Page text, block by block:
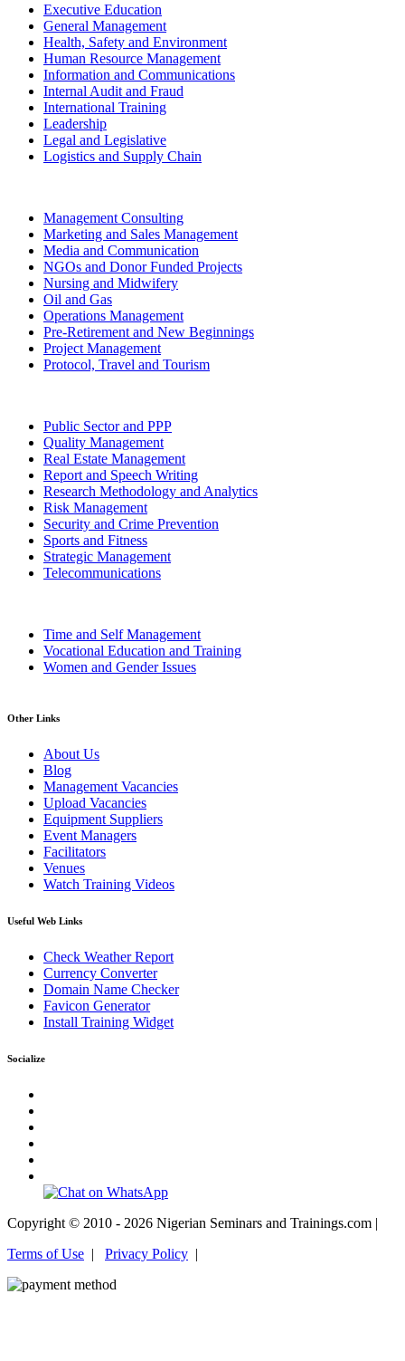
Executive Education
General Management
Health, Safety and Environment
Human Resource Management
Information and Communications
Internal Audit and Fraud
International Training
Leadership
Legal and Legislative
Logistics and Supply Chain
Management Consulting
Marketing and Sales Management
Media and Communication
NGOs and Donor Funded Projects
Nursing and Midwifery
Oil and Gas
Operations Management
Pre-Retirement and New Beginnings
Project Management
Protocol, Travel and Tourism
Public Sector and PPP
Quality Management
Real Estate Management
Report and Speech Writing
Research Methodology and Analytics
Risk Management
Security and Crime Prevention
Sports and Fitness
Strategic Management
Telecommunications
Time and Self Management
Vocational Education and Training
Women and Gender Issues
Other Links
About Us
Blog
Management Vacancies
Upload Vacancies
Equipment Suppliers
Event Managers
Facilitators
Venues
Watch Training Videos
Useful Web Links
Check Weather Report
Currency Converter
Domain Name Checker
Favicon Generator
Install Training Widget
Socialize
Copyright © 2010 - 2026 Nigerian Seminars and Trainings.com |
Terms of Use | Privacy Policy |